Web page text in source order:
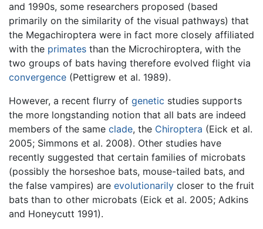
and 1990s, some researchers proposed (based
primarily on the similarity of the visual pathways) that
the Megachiroptera were in fact more closely affiliated
with the primates than the Microchiroptera, with the
two groups of bats having therefore evolved flight via
convergence (Pettigrew et al. 1989).
However, a recent flurry of genetic studies supports
the more longstanding notion that all bats are indeed
members of the same clade, the Chiroptera (Eick et al.
2005; Simmons et al. 2008). Other studies have
recently suggested that certain families of microbats
(possibly the horseshoe bats, mouse-tailed bats, and
the false vampires) are evolutionarily closer to the fruit
bats than to other microbats (Eick et al. 2005; Adkins
and Honeycutt 1991).